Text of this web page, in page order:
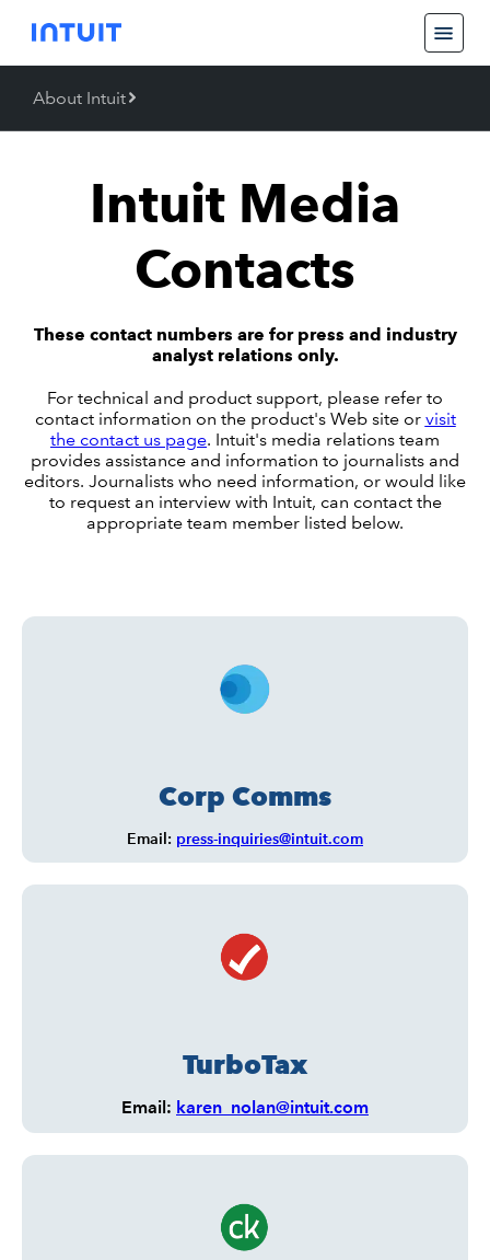
About Intuit
Back
Operating Values
Intuit Media
Contacts
These contact numbers are for press and industry
analyst relations only.
For technical and product support, please refer to
contact information on the product's Web site or visit
the contact us page. Intuit's media relations team
provides assistance and information to journalists and
editors. Journalists who need information, or would like
to request an interview with Intuit, can contact the
appropriate team member listed below.
Corp Comms
Email: press-inquiries@intuit.com
TurboTax
Email: karen_nolan@intuit.com